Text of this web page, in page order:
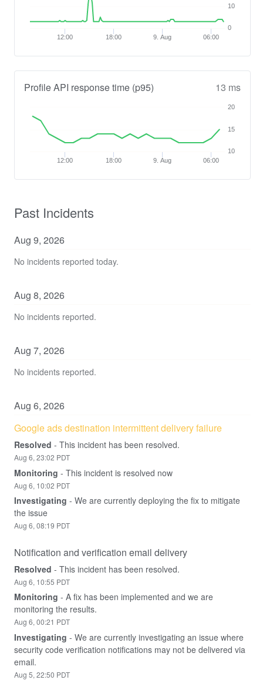
12:00 18:00 9. Aug 06:00
0
10
Profile API response time (p95) 13 ms
12:00 18:00 9. Aug 06:00
10
15
20
Past Incidents
Aug 9, 2026
No incidents reported today.
Aug 8, 2026
No incidents reported.
Aug 7, 2026
No incidents reported.
Aug 6, 2026
Google ads destination intermittent delivery failure
Resolved - This incident has been resolved.
Aug 6, 23:02 PDT
Monitoring - This incident is resolved now
Aug 6, 10:02 PDT
Investigating - We are currently deploying the fix to mitigate
the issue
Aug 6, 08:19 PDT
Notification and verification email delivery
Resolved - This incident has been resolved.
Aug 6, 10:55 PDT
Monitoring - A fix has been implemented and we are
monitoring the results.
Aug 6,00:21 PDT
Investigating - We are currently investigating an issue where
security code verification notifications may not be delivered via
email.
Aug 5, 22:50 PDT